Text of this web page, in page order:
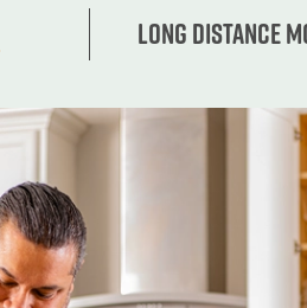
Long Distance